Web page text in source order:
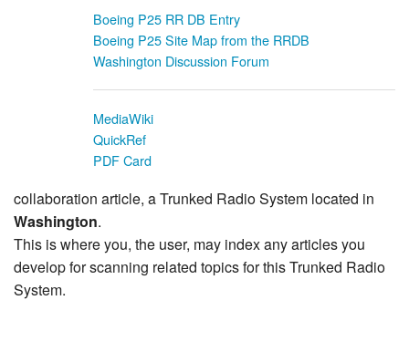
Boeing P25 RR DB Entry
Boeing P25 Site Map from the RRDB
Washington Discussion Forum
MediaWiki
QuickRef
PDF Card
collaboration article, a Trunked Radio System located in
Washington.
This is where you, the user, may index any articles you
develop for scanning related topics for this Trunked Radio
System.